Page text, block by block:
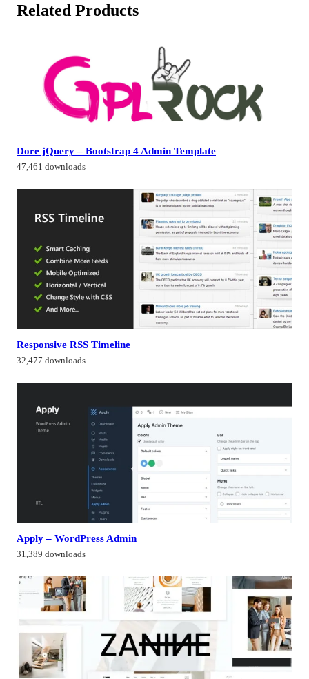
Related Products
Dore jQuery – Bootstrap 4 Admin Template
47,461 downloads
Responsive RSS Timeline
32,477 downloads
Apply – WordPress Admin
31,389 downloads